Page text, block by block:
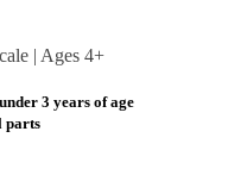
| Ages 4+
3 years of age
parts